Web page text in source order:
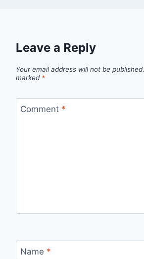
Leave a Reply
Your email address will not be published.
marked *
Comment *
Name *